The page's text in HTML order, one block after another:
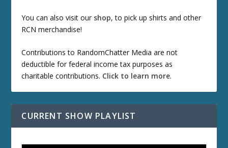
You can also visit our shop, to pick up shirts and other
RCN merchandise!
Contributions to RandomChatter Media are not
deductible for federal income tax purposes as
charitable contributions. Click to learn more.
CURRENT SHOW PLAYLIST